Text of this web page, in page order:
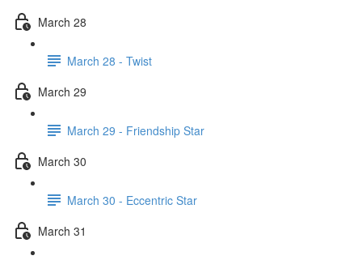
March 28
March 28 - Twist
March 29
March 29 - Friendship Star
March 30
March 30 - Eccentric Star
March 31